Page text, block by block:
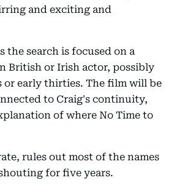
and exciting and
the search is focused on a
British or Irish actor, possibly
or early thirties. The film will be
to Craig's continuity,
of where No Time to
rules out most of the names
for five years.